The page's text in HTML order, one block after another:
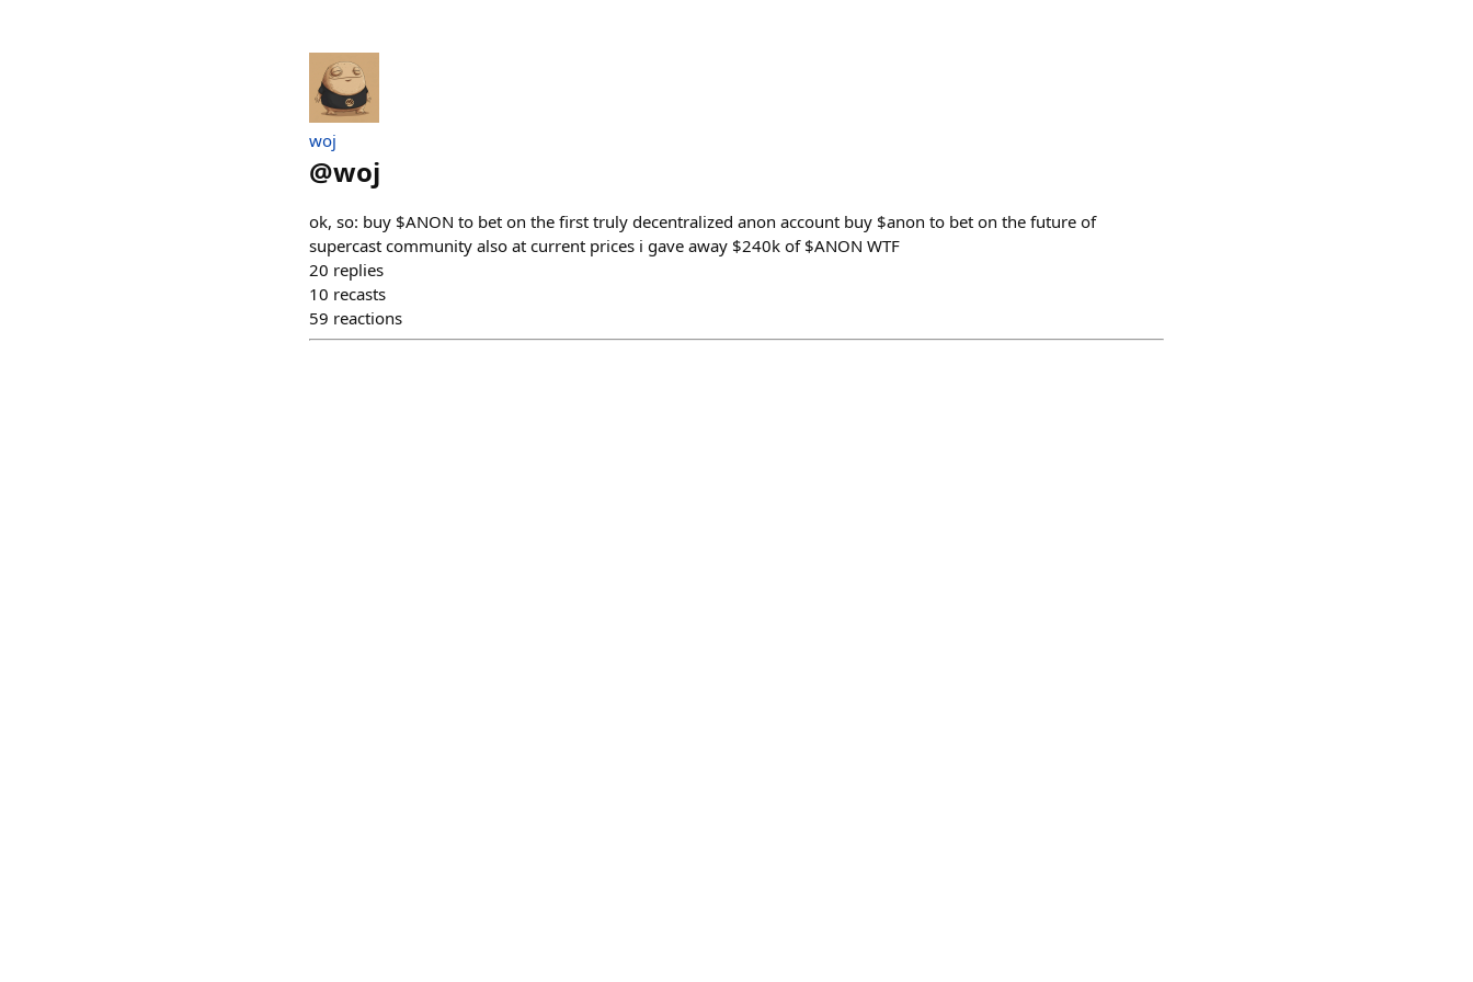
​woj
@woj
ok, so: buy $ANON to bet on the first truly decentralized anon account buy $anon to bet on the future of
supercast community also at current prices i gave away $240k of $ANON WTF
20 replies
10 recasts
59 reactions